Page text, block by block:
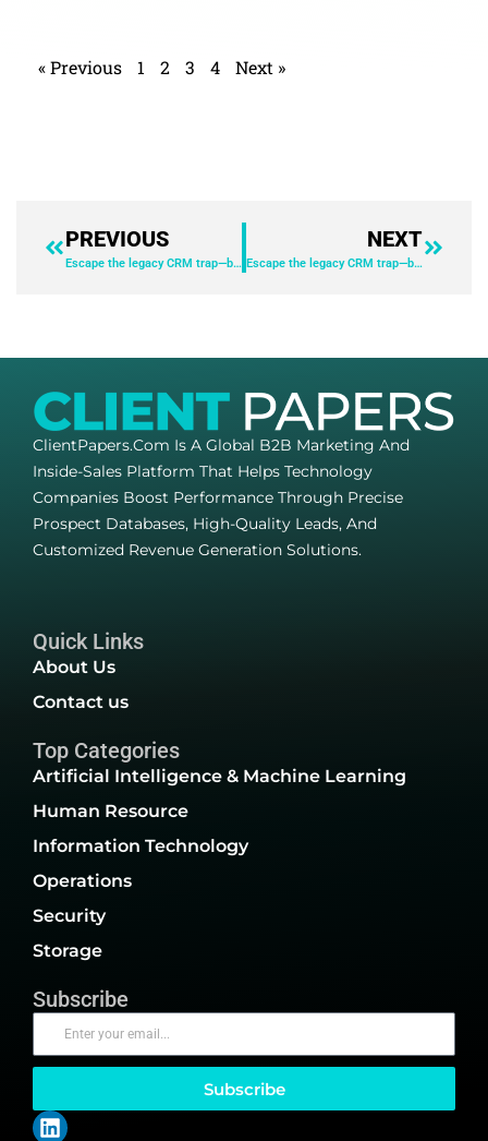
« Previous 1 2 3 4 Next »
PREVIOUS
Escape the legacy CRM trap—before it’s too late
NEXT
Escape the legacy CRM trap—before it’s too late
ClientPapers.com Is A Global B2B Marketing And
Inside-Sales Platform That Helps Technology
Companies Boost Performance Through Precise
Prospect Databases, High-Quality Leads, And
Customized Revenue Generation Solutions.
Quick Links
About Us
Contact us
Top Categories
Artificial Intelligence & Machine Learning
Human Resource
Information Technology
Operations
Security
Storage
Subscribe
Subscribe